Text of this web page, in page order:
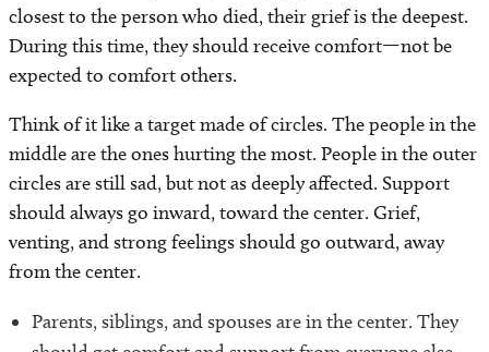
closest to the person who died, their grief is the deepest.
During this time, they should receive comfort—not be
expected to comfort others.
Think of it like a target made of circles. The people in the
middle are the ones hurting the most. People in the outer
circles are still sad, but not as deeply affected. Support
should always go inward, toward the center. Grief,
venting, and strong feelings should go outward, away
from the center.
Parents, siblings, and spouses are in the center. They